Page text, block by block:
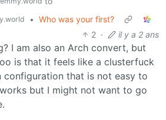
• Who was your first?
2 · il y a 2 ans
I am also an Arch convert, but
is that it feels like a clusterfuck
configuration that is not easy to
but I might not want to go